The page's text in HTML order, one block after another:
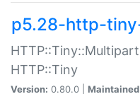
p5.28-http-
HTTP::Tiny
Version: 0.80.0 |